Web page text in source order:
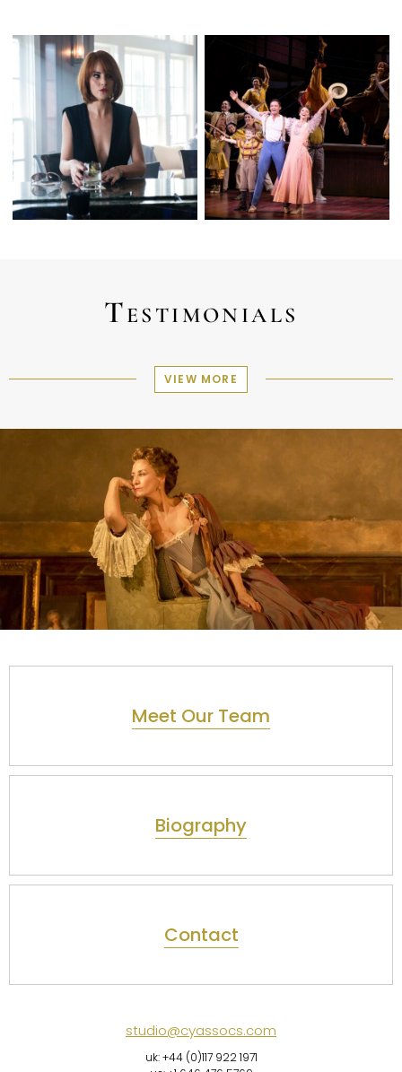
Testimonials
VIEW MORE
Meet Our Team
Biography
Contact
studio@cyassocs.com
uk: +44 (0)117 922 1971